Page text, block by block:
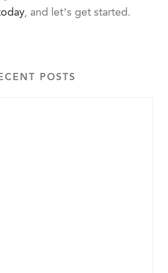
, and let’s get started.
POSTS